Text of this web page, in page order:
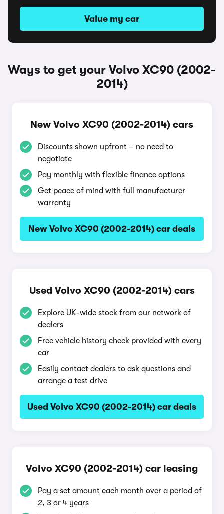
Value my car
Ways to get your Volvo XC90 (2002-
2014)
New Volvo XC90 (2002-2014) cars
Discounts shown upfront – no need to
negotiate
Pay monthly with flexible finance options
Get peace of mind with full manufacturer
warranty
New Volvo XC90 (2002-2014) car deals
Used Volvo XC90 (2002-2014) cars
Explore UK-wide stock from our network of
dealers
Free vehicle history check provided with every
car
Easily contact dealers to ask questions and
arrange a test drive
Used Volvo XC90 (2002-2014) car deals
Volvo XC90 (2002-2014) car leasing
Pay a set amount each month over a period of
2, 3 or 4 years